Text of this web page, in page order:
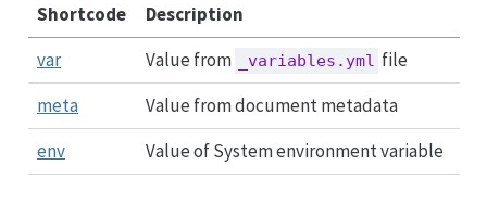
Shortcode
Description
var
Value from _variables.yml file
meta
Value from document metadata
env
Value of System environment variable